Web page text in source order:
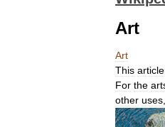
Art
Art
This article
For the
other uses